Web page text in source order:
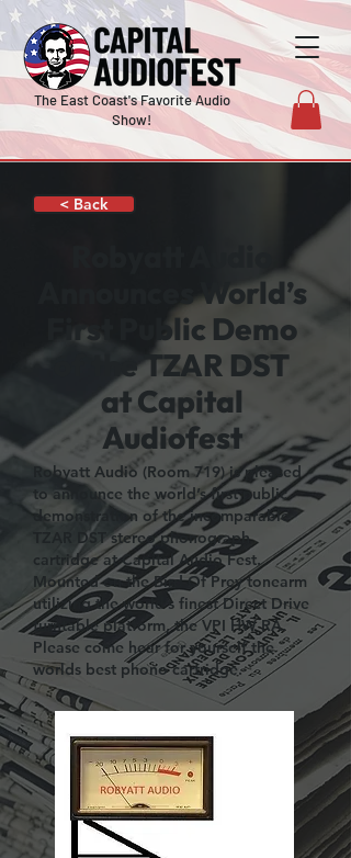
The East Coast's Favorite Audio
Show!
< Back
Announces World’s
First Public Demo
of the TZAR DST
at Capital
Audiofest
Robyatt Audio (Room 719) is pleased
to announce the world’s first public
demonstration of the incomparable
TZAR DST stereo phonograph
cartridge at Capital Audio Fest.
Mounted on the Bird Of Prey tonearm
utilizing the world’s finest Direct Drive
turntable platform, the VPI HW RA.
Please come hear for yourself the
worlds best phono cartridge.